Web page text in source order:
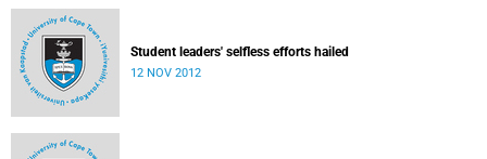
Student leaders' selfless efforts hailed
12 NOV 2012